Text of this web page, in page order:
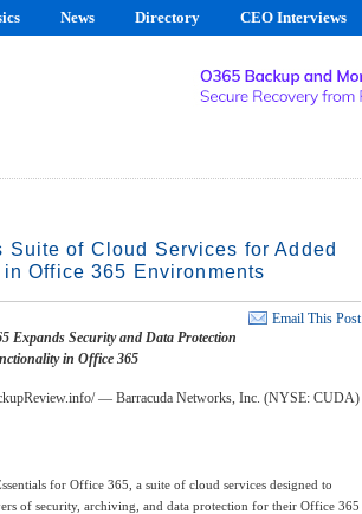
News Directory CEO Interviews
Suite of Cloud Services for Added
Office 365 Environments
Email This Post
Expands Security and Data Protection
in Office 365
— Barracuda Networks, Inc. (NYSE: CUDA)
for Office 365, a suite of cloud services designed to
of security, archiving, and data protection for their Office 365